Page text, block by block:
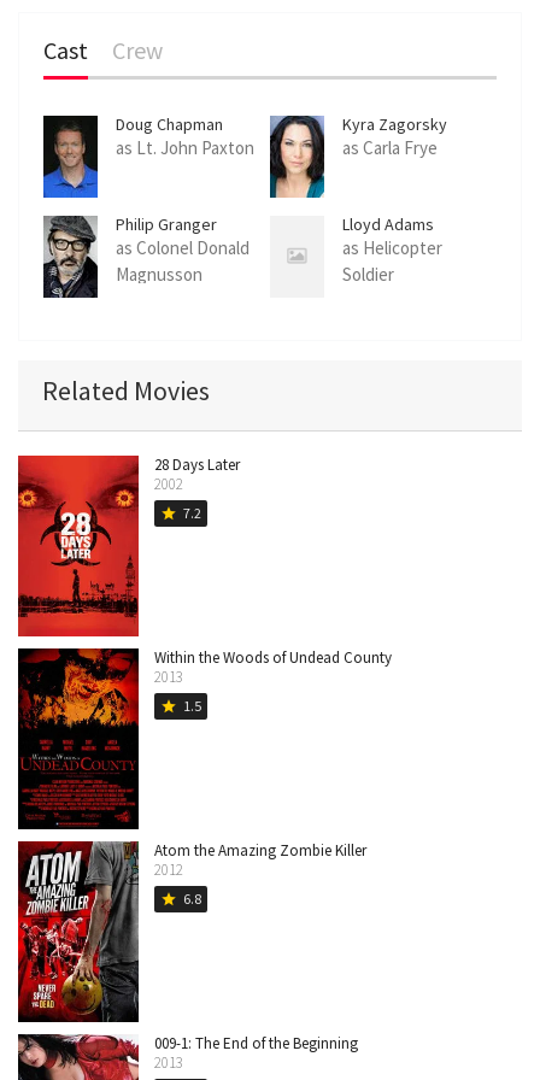
Cast Crew
Doug Chapman
as Lt. John Paxton
Kyra Zagorsky
as Carla Frye
Philip Granger
as Colonel Donald
Magnusson
Lloyd Adams
as Helicopter
Soldier
Related Movies
28 Days Later
2002
star 7.2
Within the Woods of Undead County
2013
star 1.5
Atom the Amazing Zombie Killer
2012
star 6.8
009-1: The End of the Beginning
2013